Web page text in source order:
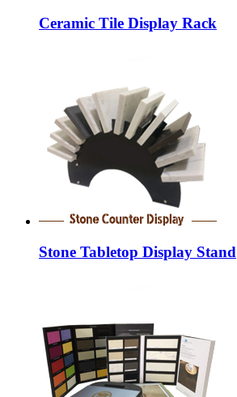
Ceramic Tile Display Rack
Stone Tabletop Display Stand